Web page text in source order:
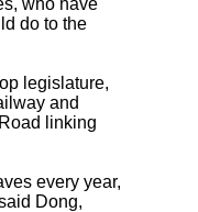
who have
do to the
legislature,
and
linking
every year,
Dong,